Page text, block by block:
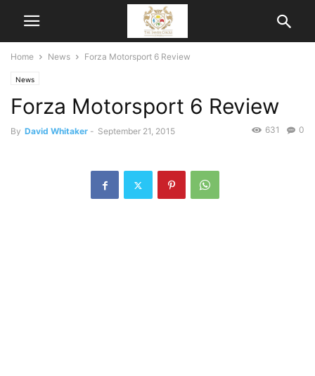
Home News Forza Motorsport 6 Review
News
Forza Motorsport 6 Review
By David Whitaker - September 21, 2015 0
631